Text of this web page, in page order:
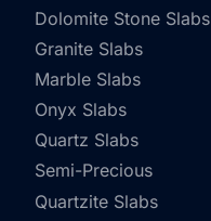
Dolomite Stone Slabs
Granite Slabs
Marble Slabs
Onyx Slabs
Quartz Slabs
Semi-Precious
Quartzite Slabs